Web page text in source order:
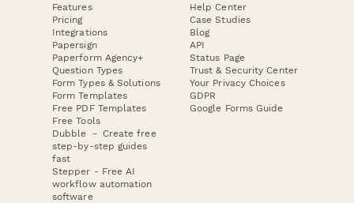
Features
Pricing
Integrations
Papersign
Paperform Agency+
Question Types
Form Types & Solutions
Form Templates
Free PDF Templates
Free Tools
Dubble － Create free
step-by-step guides
fast
Stepper - Free AI
workflow automation
software
Help Center
Case Studies
Blog
API
Status Page
Trust & Security Center
Your Privacy Choices
GDPR
Google Forms Guide